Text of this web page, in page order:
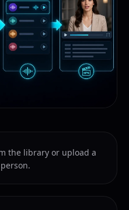
the library or upload a